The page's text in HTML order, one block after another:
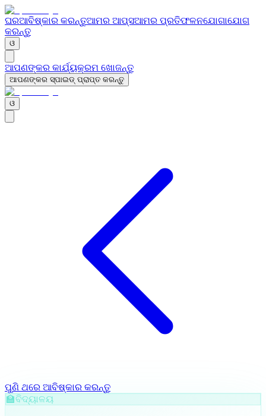
ଘରଆବିଷ୍କାର କରନ୍ତୁଆମର ଆପ୍ସଆମର ପ୍ରତିଫଳନଯୋଗାଯୋଗ
କରନ୍ତୁ
ଓ
ଆପଣଙ୍କର କାର୍ଯ୍ୟକ୍ରମ ଖୋଜନ୍ତୁ
ଆପଣଙ୍କର ସ୍ପାଇଡ୍ ପ୍ରାପ୍ତ କରନ୍ତୁ
ଓ
ପୁଣି ଥରେ ଆବିଷ୍କାର କରନ୍ତୁ
🏫ବିଦ୍ୟାଳୟ